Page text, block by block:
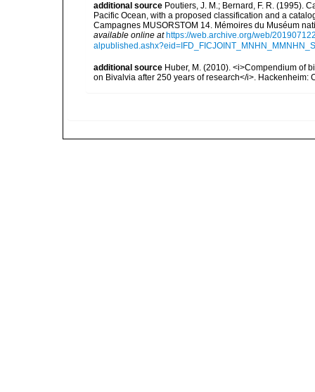
additional source Poutiers, J. M.; Bernard, F. R. (1995).
Pacific Ocean, with a proposed classification and a
Campagnes MUSORSTOM 14. Mémoires du Muséum
available online at https://web.archive.org/web/
additional source Huber, M. (2010). <i>Compendium of
on Bivalvia after 250 years of research</i>. Hackenheim: